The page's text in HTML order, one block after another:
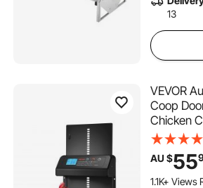
13
VEVOR
Coop
Chicken
Timer &
Pinch
Aluminum
Run Gate
AU $55
1.1K+ Views